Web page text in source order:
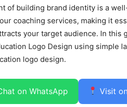
of building brand identity is a
coaching services, making it
your target audience. In this
Logo Design using simple
logo design.
on WhatsApp Visit